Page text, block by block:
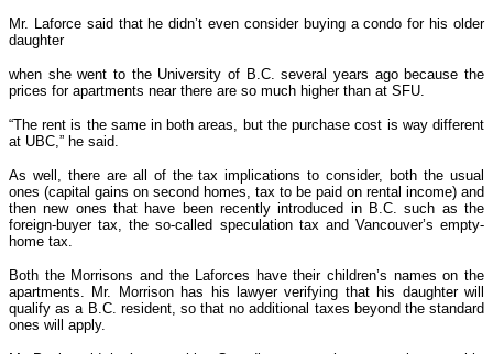
Mr. Laforce said that he didn’t even consider buying a condo for his older
daughter
when she went to the University of B.C. several years ago because the
prices for apartments near there are so much higher than at SFU.
“The rent is the same in both areas, but the purchase cost is way different
at UBC,” he said.
As well, there are all of the tax implications to consider, both the usual
ones (capital gains on second homes, tax to be paid on rental income) and
then new ones that have been recently introduced in B.C. such as the
foreign-buyer tax, the so-called speculation tax and Vancouver’s empty-
home tax.
Both the Morrisons and the Laforces have their children’s names on the
apartments. Mr. Morrison has his lawyer verifying that his daughter will
qualify as a B.C. resident, so that no additional taxes beyond the standard
ones will apply.